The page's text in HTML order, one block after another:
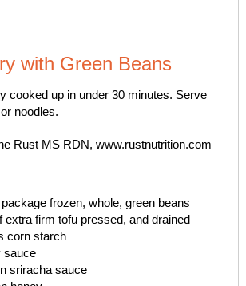
with Green Beans
cooked up in under 30 minutes. Serve
noodles.
Rust MS RDN, www.rustnutrition.com
package frozen, whole, green beans
extra firm tofu pressed, and drained
corn starch
sauce
sriracha sauce